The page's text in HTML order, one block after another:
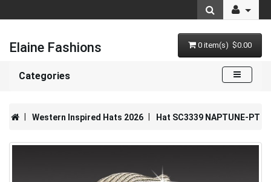
Elaine Fashions 0 item(s) $0.00
Categories
Western Inspired Hats 2026 Hat SC3339 NAPTUNE-PT